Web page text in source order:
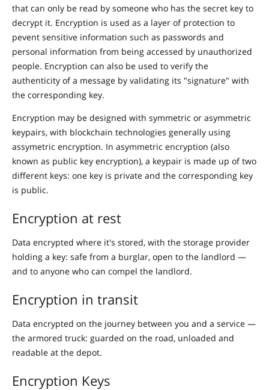
that can only be read by someone who has the secret key to
decrypt it. Encryption is used as a layer of protection to
pevent sensitive information such as passwords and
personal information from being accessed by unauthorized
people. Encryption can also be used to verify the
authenticity of a message by validating its "signature" with
the corresponding key.
Encryption may be designed with symmetric or asymmetric
keypairs, with blockchain technologies generally using
assymetric encryption. In asymmetric encryption (also
known as public key encryption), a keypair is made up of two
different keys: one key is private and the corresponding key
is public.
Encryption at rest
Data encrypted where it's stored, with the storage provider
holding a key: safe from a burglar, open to the landlord —
and to anyone who can compel the landlord.
Encryption in transit
Data encrypted on the journey between you and a service —
the armored truck: guarded on the road, unloaded and
readable at the depot.
Encryption Keys